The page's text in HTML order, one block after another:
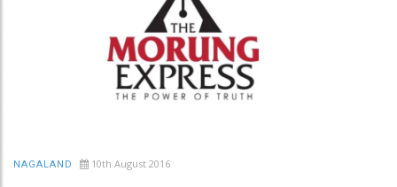
NAGALAND 10th August 2016